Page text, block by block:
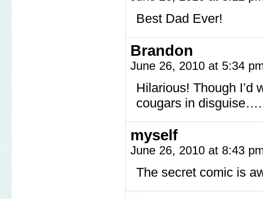
Best Dad Ever!
Brandon
June 26, 2010 at 5:34
Hilarious! Though I’d
cougars in disguise….
myself
June 26, 2010 at 8:43
The secret comic is